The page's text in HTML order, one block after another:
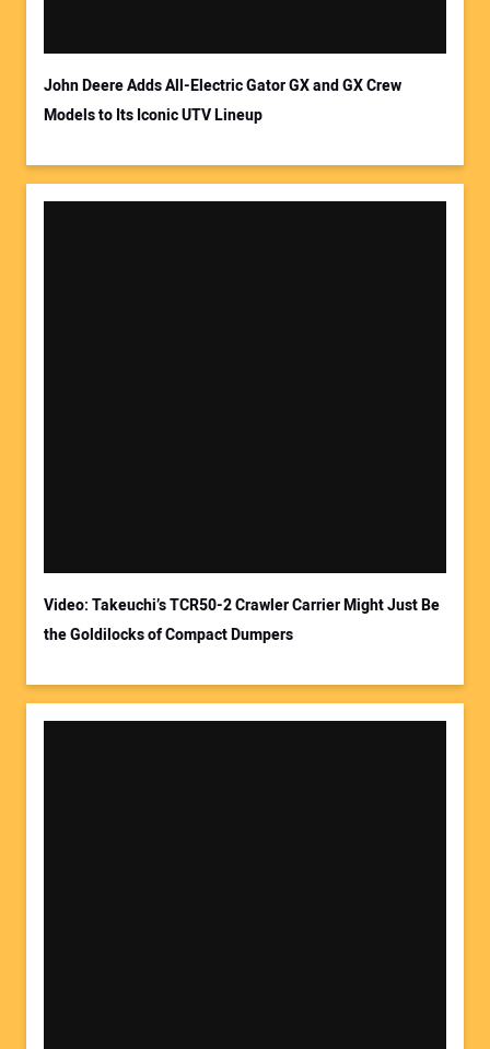
Your Website Address:
John Deere Adds All-Electric Gator GX and GX Crew
Models to Its Iconic UTV Lineup
Video: Takeuchi’s TCR50-2 Crawler Carrier Might Just Be
the Goldilocks of Compact Dumpers